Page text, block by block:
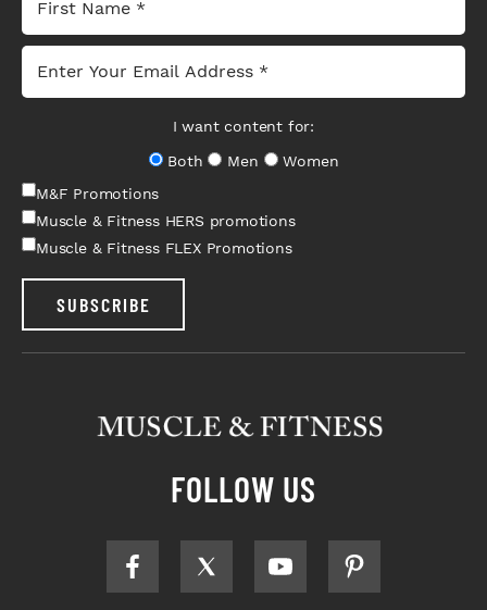
I want content for:
Both
Men
Women
M&F Promotions
Muscle & Fitness HERS promotions
Muscle & Fitness FLEX Promotions
SUBSCRIBE
FOLLOW US